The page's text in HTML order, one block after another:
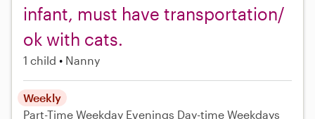
infant, must have transportation/
ok with cats.
1 child Nanny
Weekly
Part-Time Weekday Evenings Day-time Weekdays